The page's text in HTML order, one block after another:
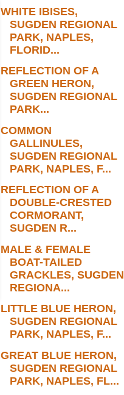
WHITE IBISES,
SUGDEN REGIONAL
PARK, NAPLES,
FLORID...
REFLECTION OF A
GREEN HERON,
SUGDEN REGIONAL
PARK...
COMMON
GALLINULES,
SUGDEN REGIONAL
PARK, NAPLES, F...
REFLECTION OF A
DOUBLE-CRESTED
CORMORANT,
SUGDEN R...
MALE & FEMALE
BOAT-TAILED
GRACKLES, SUGDEN
REGIONA...
LITTLE BLUE HERON,
SUGDEN REGIONAL
PARK, NAPLES, F...
GREAT BLUE HERON,
SUGDEN REGIONAL
PARK, NAPLES, FL...